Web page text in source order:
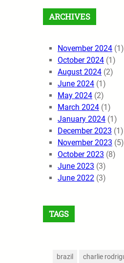
ARCHIVES
November 2024 (1)
October 2024 (1)
August 2024 (2)
June 2024 (1)
May 2024 (2)
March 2024 (1)
January 2024 (1)
December 2023 (1)
November 2023 (5)
October 2023 (8)
June 2023 (3)
June 2022 (3)
TAGS
brazil charlie